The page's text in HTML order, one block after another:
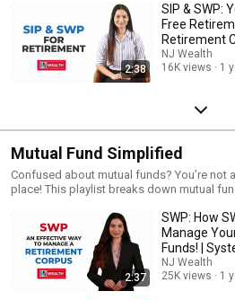
2:38
SIP & SWP:
Free
Retirement
Wealth
NJ Wealth
16K views
1
Mutual Fund Simplified
Confused about mutual funds? You’re not
place! This playlist breaks down mutual
journey with confidence.
2:37
SWP: How
Manage
Funds! |
Plans (SWP)
NJ Wealth
25K views
1